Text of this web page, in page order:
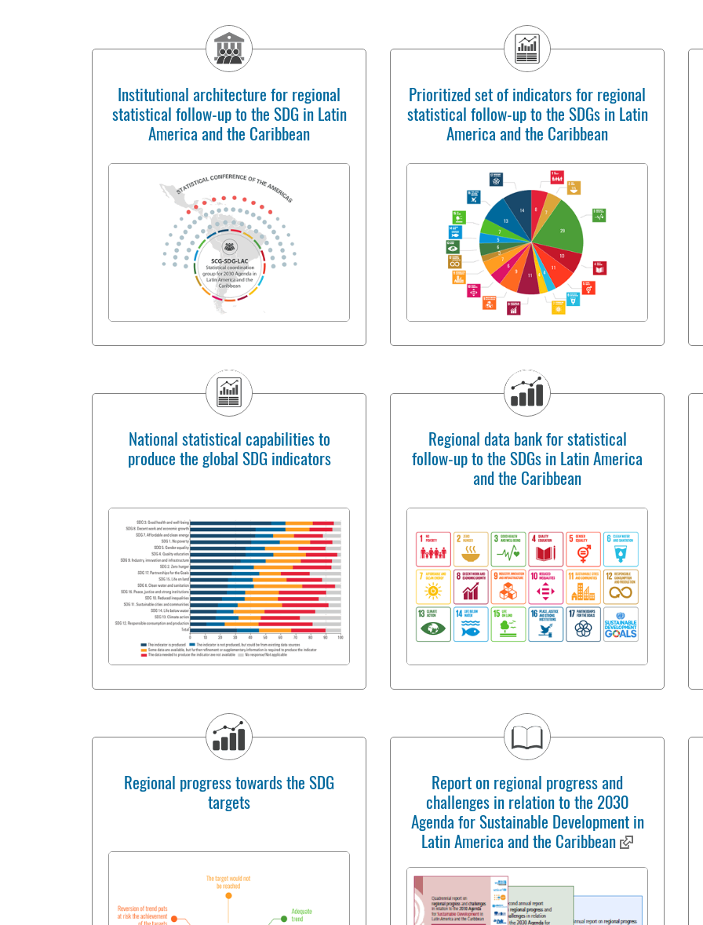
Institutional architecture for regional
statistical follow-up to the SDG in Latin
America and the Caribbean
Prioritized set of indicators for regional
statistical follow-up to the SDGs in Latin
America and the Caribbean
National statistical capabilities to
produce the global SDG indicators
Regional data bank for statistical
follow-up to the SDGs in Latin America
and the Caribbean
Regional progress towards the SDG
targets
Report on regional progress and
challenges in relation to the 2030
Agenda for Sustainable Development in
Latin America and the Caribbean